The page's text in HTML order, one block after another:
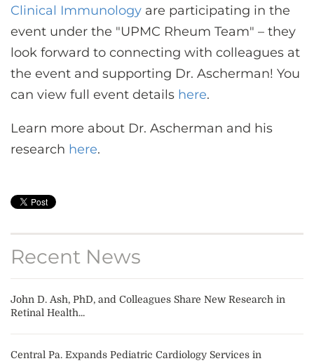
Clinical Immunology are participating in the
event under the "UPMC Rheum Team" – they
look forward to connecting with colleagues at
the event and supporting Dr. Ascherman! You
can view full event details here.
Learn more about Dr. Ascherman and his
research here.
Recent News
John D. Ash, PhD, and Colleagues Share New Research in
Retinal Health...
Central Pa. Expands Pediatric Cardiology Services in